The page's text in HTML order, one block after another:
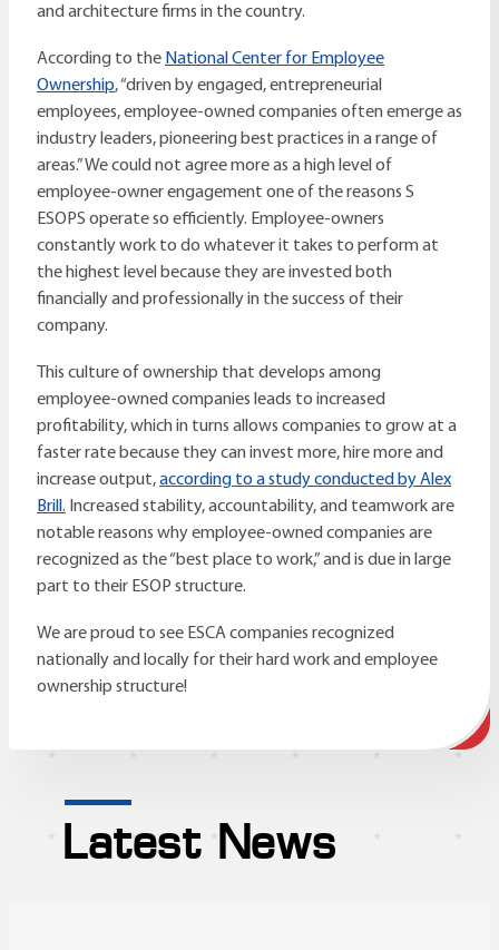
and architecture firms in the country.
According to the National Center for Employee
Ownership, “driven by engaged, entrepreneurial
employees, employee-owned companies often emerge as
industry leaders, pioneering best practices in a range of
areas.” We could not agree more as a high level of
employee-owner engagement one of the reasons S
ESOPS operate so efficiently. Employee-owners
constantly work to do whatever it takes to perform at
the highest level because they are invested both
financially and professionally in the success of their
company.
This culture of ownership that develops among
employee-owned companies leads to increased
profitability, which in turns allows companies to grow at a
faster rate because they can invest more, hire more and
increase output,according to a study conducted by Alex
Brill. Increased stability, accountability, and teamwork are
notable reasons why employee-owned companies are
recognized as the “best place to work,” and is due in large
part to their ESOP structure.
We are proud to see ESCA companies recognized
nationally and locally for their hard work and employee
ownership structure!
Latest News